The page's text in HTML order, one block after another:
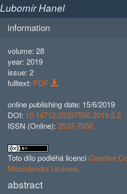
Lubomír Hanel
information
volume: 28
year: 2019
issue: 2
fulltext: PDF
online publishing date: 15/6/2019
DOI: 10.14712/25337556.2019.2.2
ISSN (Online): 2533-7556
Toto dílo podléhá licenciCreative
Mezinárodní License.
abstract